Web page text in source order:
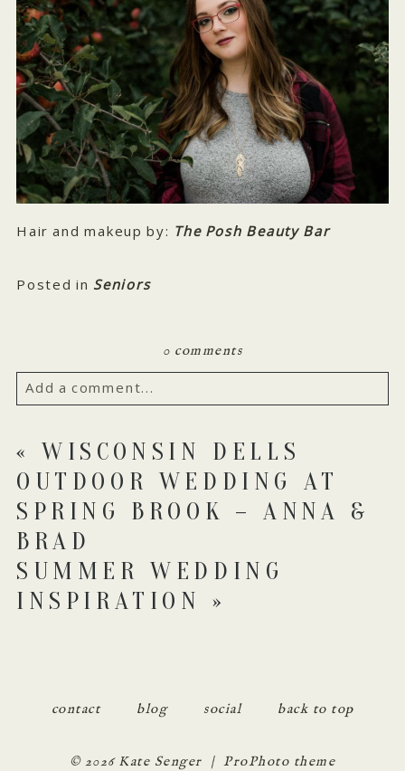
Hair and makeup by: The Posh Beauty Bar
Posted in Seniors
0 comments
Add a comment...
fields are marked *
« WISCONSIN DELLS
OUTDOOR WEDDING AT
SPRING BROOK – ANNA &
BRAD
SUMMER WEDDING
INSPIRATION »
contact blog social back to top
© 2026 Kate Senger | ProPhoto theme